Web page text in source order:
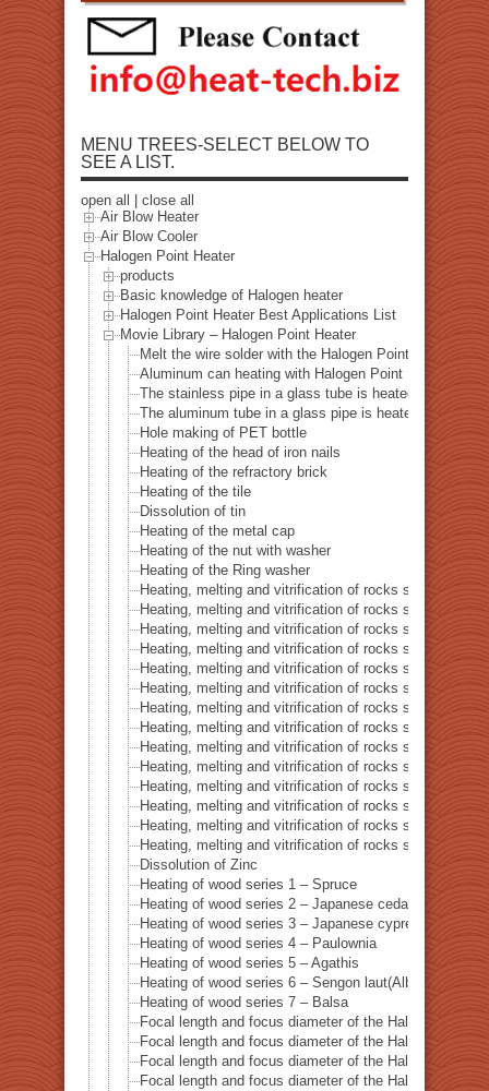
MENU TREES-SELECT BELOW TO
SEE A LIST.
open all
close all
Air Blow Heater
Air Blow Cooler
Halogen Point Heater
products
Basic knowledge of Halogen heater
Halogen Point Heater Best Applications List
Movie Library – Halogen Point Heater
Melt the wire solder with the Halogen Point Heater
Aluminum can heating with Halogen Point Heater
The stainless pipe in a glass tube is heated with a
The aluminum tube in a glass pipe is heated with a
Hole making of PET bottle
Heating of the head of iron nails
Heating of the refractory brick
Heating of the tile
Dissolution of tin
Heating of the metal cap
Heating of the nut with washer
Heating of the Ring washer
Heating, melting and vitrification of rocks series 1 –
Heating, melting and vitrification of rocks series 2 –
Heating, melting and vitrification of rocks series 3 –
Heating, melting and vitrification of rocks series 4 –
Heating, melting and vitrification of rocks series 5 –
Heating, melting and vitrification of rocks series 6 –
Heating, melting and vitrification of rocks series 7 –
Heating, melting and vitrification of rocks series 8 –
Heating, melting and vitrification of rocks series 9 –
Heating, melting and vitrification of rocks series 10 –
Heating, melting and vitrification of rocks series 11 –
Heating, melting and vitrification of rocks series 12 –
Heating, melting and vitrification of rocks series 13 –
Heating, melting and vitrification of rocks series 14 –
Dissolution of Zinc
Heating of wood series 1 – Spruce
Heating of wood series 2 – Japanese cedar Sugi
Heating of wood series 3 – Japanese cypress
Heating of wood series 4 – Paulownia
Heating of wood series 5 – Agathis
Heating of wood series 6 – Sengon laut(Albizzia
Heating of wood series 7 – Balsa
Focal length and focus diameter of the Halogen Pont
Focal length and focus diameter of the Halogen Pont
Focal length and focus diameter of the Halogen Pont
Focal length and focus diameter of the Halogen Pont